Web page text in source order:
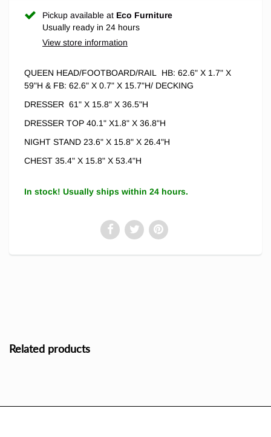
Pickup available at Eco Furniture
Usually ready in 24 hours
View store information
QUEEN HEAD/FOOTBOARD/RAIL HB: 62.6" X 1.7" X
59"H & FB: 62.6" X 0.7" X 15.7"H/ DECKING
DRESSER 61" X 15.8" X 36.5"H
DRESSER TOP 40.1" X1.8" X 36.8"H
NIGHT STAND 23.6" X 15.8" X 26.4"H
CHEST 35.4" X 15.8" X 53.4"H
In stock! Usually ships within 24 hours.
Related products